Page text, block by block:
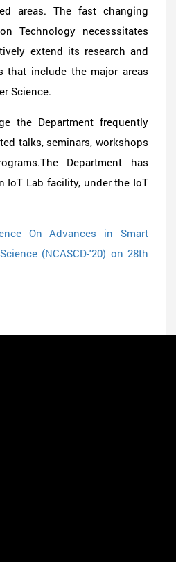
areas. The fast changing
Technology necesssitates
extend its research and
that include the major areas
Science.
the Department frequently
talks, seminars, workshops
Department has
IoT Lab facility, under the IoT
On Advances in Smart
(NCASCD-'20) on 28th